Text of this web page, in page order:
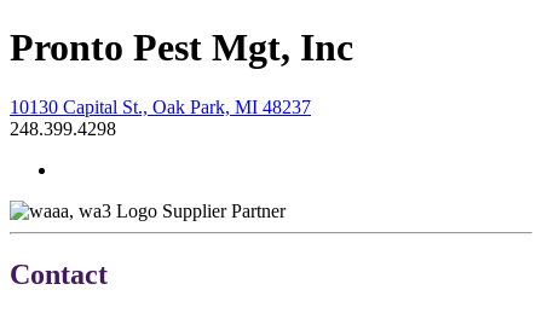
Pronto Pest Mgt, Inc
10130 Capital St., Oak Park, MI 48237
248.399.4298
Supplier Partner
Contact